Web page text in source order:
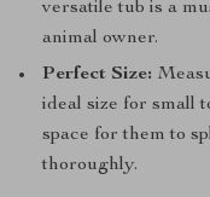
versatile tub is a
animal owner.
Perfect Size:
ideal size for small
space for them to
thoroughly.